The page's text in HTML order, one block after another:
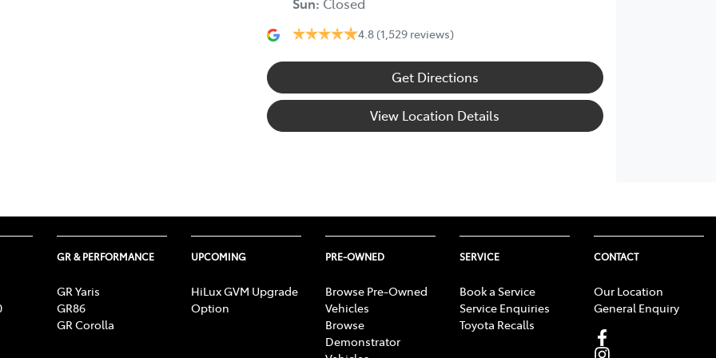
4.8 (1,529 reviews)
Get Directions
View Location Details
GR & PERFORMANCE
GR Yaris
GR86
GR Corolla
UPCOMING
HiLux GVM Upgrade
Option
PRE-OWNED
Browse Pre-Owned
Vehicles
Browse
Demonstrator
SERVICE
Book a Service
Service Enquiries
Toyota Recalls
CONTACT
Our Location
General Enquiry